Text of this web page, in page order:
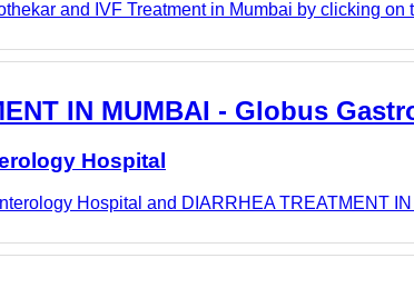
and IVF Treatment in Mumbai by clicking on
IN MUMBAI - Globus
Hospital
Hospital and DIARRHEA TREATMENT